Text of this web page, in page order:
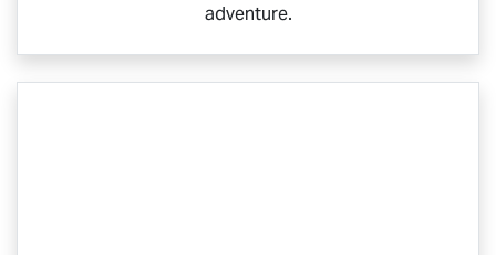
adventure.